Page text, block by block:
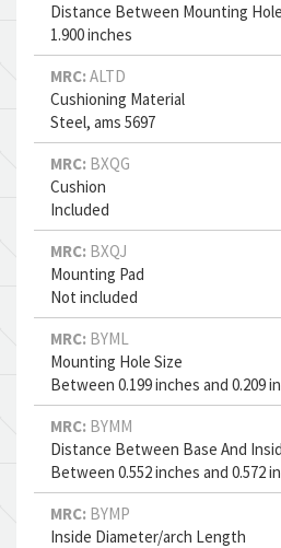
Distance Between Mounting
1.900 inches
MRC: ALTD
Cushioning Material
Steel, ams 5697
MRC: BXQG
Cushion
Included
MRC: BXQJ
Mounting Pad
Not included
MRC: BYML
Mounting Hole Size
Between 0.199 inches and 0.209
MRC: BYMM
Distance Between Base And
Between 0.552 inches and 0.572
MRC: BYMP
Inside Diameter/arch Length